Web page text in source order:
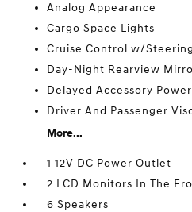
Analog Appearance
Cargo Space Lights
Cruise Control w/
Day-Night Rearview
Delayed Accessory Power
Driver And Passenger
More...
1 12V DC Power Outlet
2 LCD Monitors In The
6 Speakers